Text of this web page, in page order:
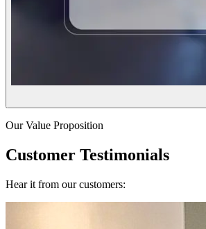
Our Value Proposition
Customer Testimonials
Hear it from our customers: